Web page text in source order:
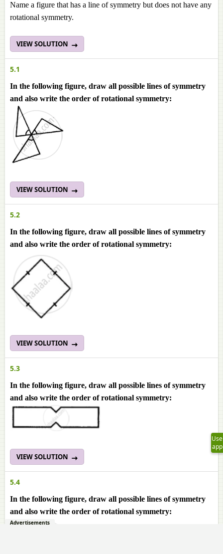
Name a figure that has a line of symmetry but does not have any
rotational symmetry.
VIEW SOLUTION
5.1
In the following figure, draw all possible lines of symmetry
and also write the order of rotational symmetry:
VIEW SOLUTION
5.2
In the following figure, draw all possible lines of symmetry
and also write the order of rotational symmetry:
VIEW SOLUTION
5.3
In the following figure, draw all possible lines of symmetry
and also write the order of rotational symmetry:
VIEW SOLUTION
5.4
In the following figure, draw all possible lines of symmetry
and also write the order of rotational symmetry:
Use
app
Advertisements